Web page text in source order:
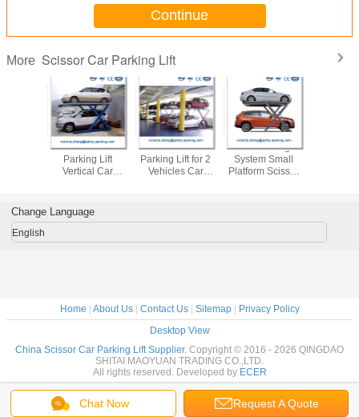
Continue
More Scissor Car Parking Lift
Scissor Lift 2 Post
Parking Lift
Vertical Car
Scissors Car
Parking Lift for 2
Vehicles Car
Car Parking
System Small
Platform Scissor
Chat Now Request A Quote
Change Language
English
Home | About Us| Contact Us| Sitemap| Privacy Policy
Desktop View
China Scissor Car Parking Lift Supplier. Copyright © 2016 - 2026 QINGDAO
SHITAI MAOYUAN TRADING CO.,LTD.
All rights reserved. Developed by ECER